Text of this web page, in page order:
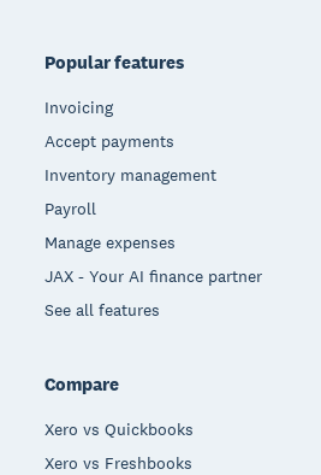
Popular features
Invoicing
Accept payments
Inventory management
Payroll
Manage expenses
JAX - Your AI finance partner
See all features
Compare
Xero vs Quickbooks
Xero vs Freshbooks